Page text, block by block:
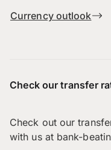
Currency outlook
Check our transfer
Check out our
with us at bank-